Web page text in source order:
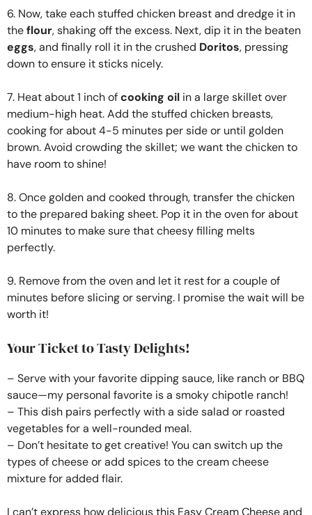
6. Now, take each stuffed chicken breast and dredge it in
theflour, shaking off the excess. Next, dip it in the beaten
eggs, and finally roll it in the crushed Doritos, pressing
down to ensure it sticks nicely.
7. Heat about 1 inch ofcooking oil in a large skillet over
medium-high heat. Add the stuffed chicken breasts,
cooking for about 4-5 minutes per side or until golden
brown. Avoid crowding the skillet; we want the chicken to
have room to shine!
8. Once golden and cooked through, transfer the chicken
to the prepared baking sheet. Pop it in the oven for about
10 minutes to make sure that cheesy filling melts
perfectly.
9. Remove from the oven and let it rest for a couple of
minutes before slicing or serving. I promise the wait will be
worth it!
Your Ticket to Tasty Delights!
– Serve with your favorite dipping sauce, like ranch or BBQ
sauce—my personal favorite is a smoky chipotle ranch!
– This dish pairs perfectly with a side salad or roasted
vegetables for a well-rounded meal.
– Don’t hesitate to get creative! You can switch up the
types of cheese or add spices to the cream cheese
mixture for added flair.
I can’t express how delicious this Easy Cream Cheese and